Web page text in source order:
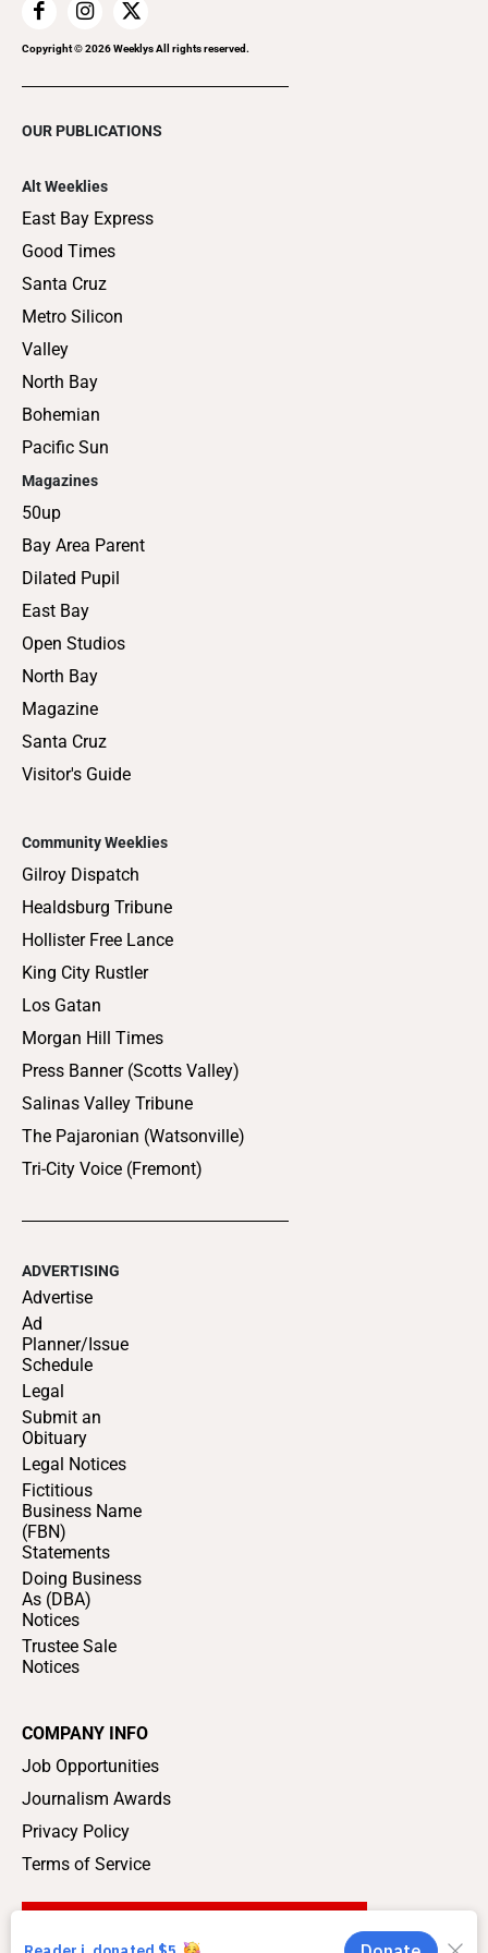
Copyright ©2026Weeklys All rights reserved.
OUR PUBLICATIONS
Alt Weeklies
East Bay Express
Good Times
Santa Cruz
Metro Silicon
Valley
North Bay
Bohemian
Pacific Sun
Magazines
50up
Bay Area Parent
Dilated Pupil
East Bay
Open Studios
North Bay
Magazine
Santa Cruz
Visitor's Guide
Community Weeklies
Gilroy Dispatch
Healdsburg Tribune
Hollister Free Lance
King City Rustler
Los Gatan
Morgan Hill Times
Press Banner (Scotts Valley)
Salinas Valley Tribune
The Pajaronian (Watsonville)
Tri-City Voice (Fremont)
ADVERTISING
Advertise
Ad
Planner/Issue
Schedule
Legal
Submit an
Obituary
Legal Notices
Fictitious
Business Name
(FBN)
Statements
Doing Business
As (DBA)
Notices
Trustee Sale
Notices
COMPANY INFO
Job Opportunities
Journalism Awards
Privacy Policy
Terms of Service